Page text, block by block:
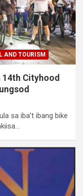
AND TOURISM
Cityhood
sa iba’t ibang bike